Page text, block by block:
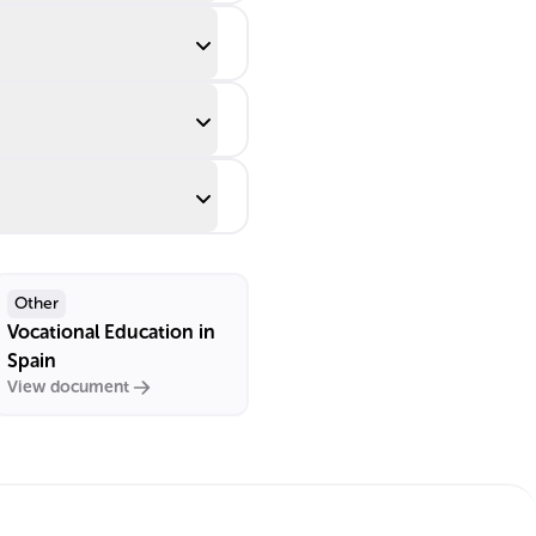
Other
Vocational Education in
Spain
View document